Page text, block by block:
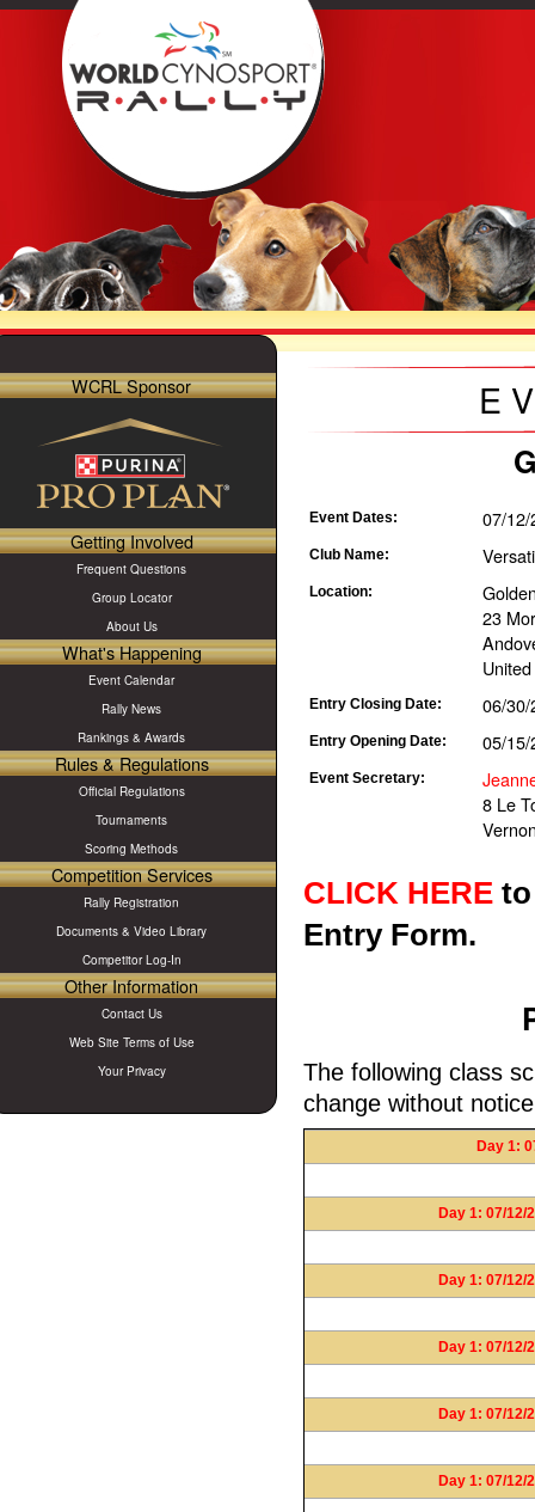
WCRL Sponsor
Getting Involved
Frequent Questions
Group Locator
About Us
What's Happening
Event Calendar
Rally News
Rankings & Awards
Rules & Regulations
Official Regulations
Tournaments
Scoring Methods
Competition Services
Rally Registration
Documents & Video Library
Competitor Log-In
Other Information
Contact Us
Web Site Terms of Use
Your Privacy
Event Dates: 07/
Club Name:
Location:
23
Entry Closing Date: 06/30/
Entry Opening Date: 05/15/
Event Secretary:
8 Le
CLICK HERE
Entry Form.
The following class
change without
Day 1:
Day 1: 07/
Day 1: 07/
Day 1: 07/
Day 1: 07/
Day 1: 07/